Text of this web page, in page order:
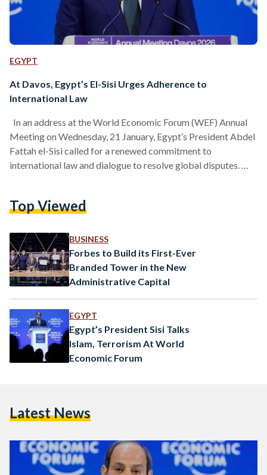
EGYPT
At Davos, Egypt’s El-Sisi Urges Adherence to
International Law
In an address at the World Economic Forum (WEF) Annual
Meeting on Wednesday, 21 January, Egypt’s President Abdel
Fattah el-Sisi called for a renewed commitment to
international law and dialogue to resolve global disputes.
post-World War II global order, which refers to global
system. Amid escalating geopolitical tensions, el-Sisi…
Top Viewed
BUSINESS
Forbes to Build its First-Ever
Branded Tower in the New
Administrative Capital
EGYPT
Egypt’s President Sisi Talks
Islam, Terrorism At World
Economic Forum
Latest News